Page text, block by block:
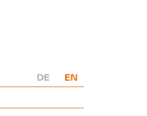
DE EN